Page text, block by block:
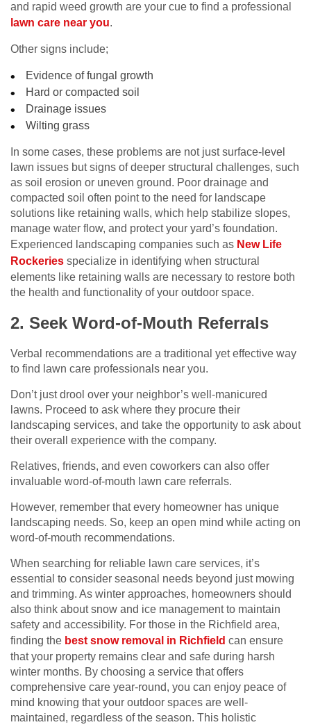
and rapid weed growth are your cue to find a professional
lawn care near you.
Other signs include;
Evidence of fungal growth
Hard or compacted soil
Drainage issues
Wilting grass
In some cases, these problems are not just surface-level
lawn issues but signs of deeper structural challenges, such
as soil erosion or uneven ground. Poor drainage and
compacted soil often point to the need for landscape
solutions like retaining walls, which help stabilize slopes,
manage water flow, and protect your yard’s foundation.
Experienced landscaping companies such as New Life
Rockeries specialize in identifying when structural
elements like retaining walls are necessary to restore both
the health and functionality of your outdoor space.
2. Seek Word-of-Mouth Referrals
Verbal recommendations are a traditional yet effective way
to find lawn care professionals near you.
Don’t just drool over your neighbor’s well-manicured
lawns. Proceed to ask where they procure their
landscaping services, and take the opportunity to ask about
their overall experience with the company.
Relatives, friends, and even coworkers can also offer
invaluable word-of-mouth lawn care referrals.
However, remember that every homeowner has unique
landscaping needs. So, keep an open mind while acting on
word-of-mouth recommendations.
When searching for reliable lawn care services, it’s
essential to consider seasonal needs beyond just mowing
and trimming. As winter approaches, homeowners should
also think about snow and ice management to maintain
safety and accessibility. For those in the Richfield area,
finding the best snow removal in Richfield can ensure
that your property remains clear and safe during harsh
winter months. By choosing a service that offers
comprehensive care year-round, you can enjoy peace of
mind knowing that your outdoor spaces are well-
maintained, regardless of the season. This holistic